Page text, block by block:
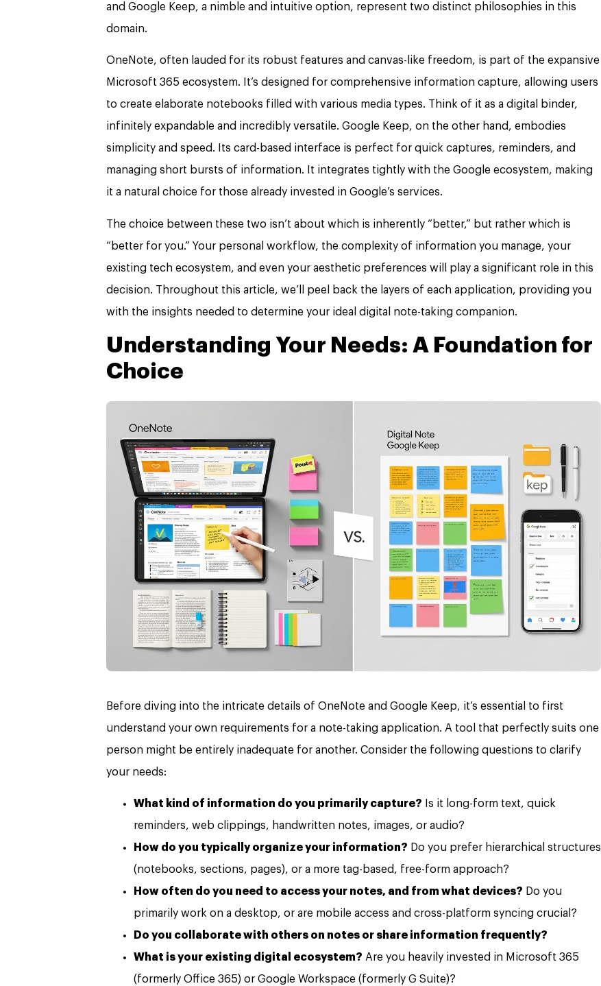
and Google Keep, a nimble and intuitive option, represent two distinct philosophies in this
domain.
OneNote, often lauded for its robust features and canvas-like freedom, is part of the expansive
Microsoft 365 ecosystem. It’s designed for comprehensive information capture, allowing users
to create elaborate notebooks filled with various media types. Think of it as a digital binder,
infinitely expandable and incredibly versatile. Google Keep, on the other hand, embodies
simplicity and speed. Its card-based interface is perfect for quick captures, reminders, and
managing short bursts of information. It integrates tightly with the Google ecosystem, making
it a natural choice for those already invested in Google’s services.
The choice between these two isn’t about which is inherently “better,” but rather which is
“better for you.” Your personal workflow, the complexity of information you manage, your
existing tech ecosystem, and even your aesthetic preferences will play a significant role in this
decision. Throughout this article, we’ll peel back the layers of each application, providing you
with the insights needed to determine your ideal digital note-taking companion.
Understanding Your Needs: A Foundation for
Choice
Before diving into the intricate details of OneNote and Google Keep, it’s essential to first
understand your own requirements for a note-taking application. A tool that perfectly suits one
person might be entirely inadequate for another. Consider the following questions to clarify
your needs:
What kind of information do you primarily capture? Is it long-form text, quick
reminders, web clippings, handwritten notes, images, or audio?
How do you typically organize your information? Do you prefer hierarchical structures
(notebooks, sections, pages), or a more tag-based, free-form approach?
How often do you need to access your notes, and from what devices? Do you
primarily work on a desktop, or are mobile access and cross-platform syncing crucial?
Do you collaborate with others on notes or share information frequently?
What is your existing digital ecosystem? Are you heavily invested in Microsoft 365
(formerly Office 365) or Google Workspace (formerly G Suite)?